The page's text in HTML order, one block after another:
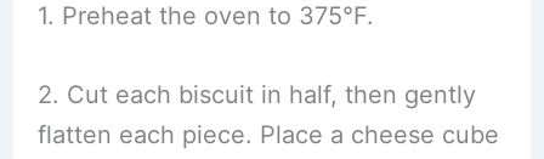
1. Preheat the oven to 375°F.
2. Cut each biscuit in half, then gently
flatten each piece. Place a cheese cube